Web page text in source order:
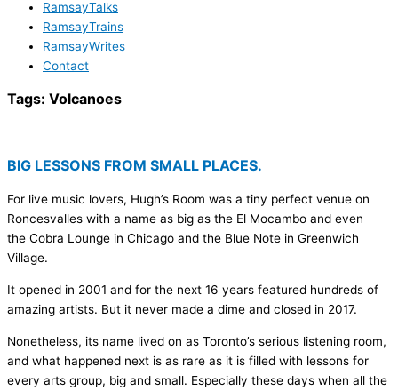
RamsayTalks
RamsayTrains
RamsayWrites
Contact
Tags: Volcanoes
BIG LESSONS FROM SMALL PLACES.
For live music lovers, Hugh’s Room was a tiny perfect venue on
Roncesvalles with a name as big as the El Mocambo and even
the Cobra Lounge in Chicago and the Blue Note in Greenwich
Village.
It opened in 2001 and for the next 16 years featured hundreds of
amazing artists. But it never made a dime and closed in 2017.
Nonetheless, its name lived on as Toronto’s serious listening room,
and what happened next is as rare as it is filled with lessons for
every arts group, big and small. Especially these days when all the